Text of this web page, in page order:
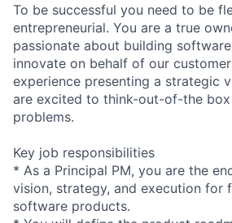
To be successful you need to be
entrepreneurial. You are a true
passionate about building
innovate on behalf of our
experience presenting a strategic
are excited to think-out-of-the
problems.
Key job responsibilities
* As a Principal PM, you are the
vision, strategy, and execution for
software products.